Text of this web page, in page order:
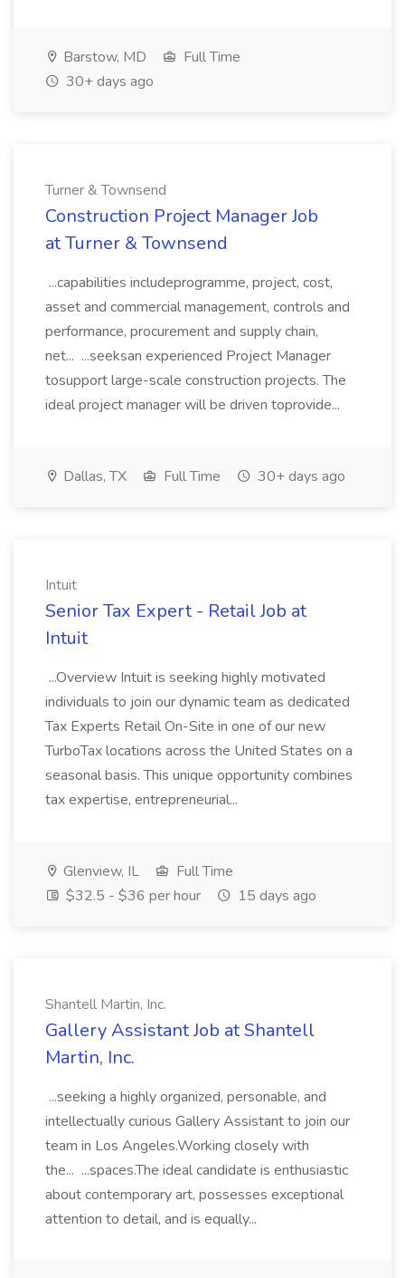
Barstow, MD
Full Time
30+ days ago
Turner & Townsend
Construction Project Manager Job
at Turner & Townsend
...capabilities includeprogramme, project, cost,
asset and commercial management, controls and
performance, procurement and supply chain,
net... ...seeksan experienced Project Manager
tosupport large-scale construction projects. The
ideal project manager will be driven toprovide...
Dallas, TX Full Time 30+ days ago
Intuit
Senior Tax Expert - Retail Job at
Intuit
...Overview Intuit is seeking highly motivated
individuals to join our dynamic team as dedicated
Tax Experts Retail On-Site in one of our new
TurboTax locations across the United States on a
seasonal basis. This unique opportunity combines
tax expertise, entrepreneurial...
Glenview, IL
Full Time
$32.5 - $36 per hour
15 days ago
Shantell Martin, Inc.
Gallery Assistant Job at Shantell
Martin, Inc.
...seeking a highly organized, personable, and
intellectually curious Gallery Assistant to join our
team in Los Angeles.Working closely with
the... ...spaces.The ideal candidate is enthusiastic
about contemporary art, possesses exceptional
attention to detail, and is equally...